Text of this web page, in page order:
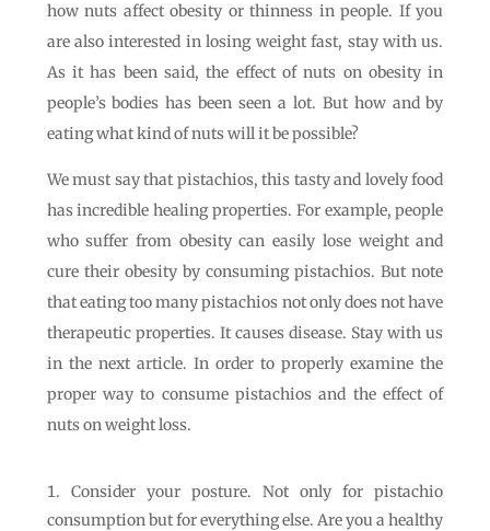
how nuts affect obesity or thinness in people. If you
are also interested in losing weight fast, stay with us.
As it has been said, the effect of nuts on obesity in
people’s bodies has been seen a lot. But how and by
eating what kind of nuts will it be possible?
We must say that pistachios, this tasty and lovely food
has incredible healing properties. For example, people
who suffer from obesity can easily lose weight and
cure their obesity by consuming pistachios. But note
that eating too many pistachios not only does not have
therapeutic properties. It causes disease. Stay with us
in the next article. In order to properly examine the
proper way to consume pistachios and the effect of
nuts on weight loss.
Consider your posture. Not only for pistachio
consumption but for everything else. Are you a healthy